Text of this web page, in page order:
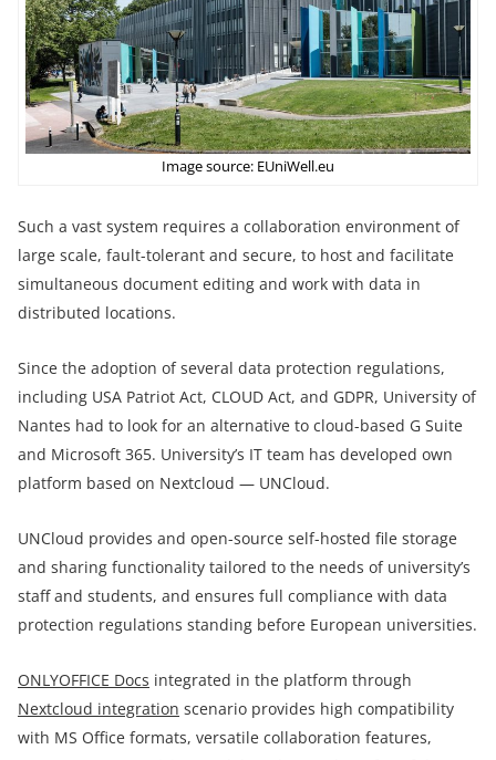
Image source: EUniWell.eu
Such a vast system requires a collaboration environment of
large scale, fault-tolerant and secure, to host and facilitate
simultaneous document editing and work with data in
distributed locations.
Since the adoption of several data protection regulations,
including USA Patriot Act, CLOUD Act, and GDPR, University of
Nantes had to look for an alternative to cloud-based G Suite
and Microsoft 365. University’s IT team has developed own
platform based on Nextcloud — UNCloud.
UNCloud provides and open-source self-hosted file storage
and sharing functionality tailored to the needs of university’s
staff and students, and ensures full compliance with data
protection regulations standing before European universities.
ONLYOFFICE Docs integrated in the platform through
Nextcloud integration scenario provides high compatibility
with MS Office formats, versatile collaboration features,